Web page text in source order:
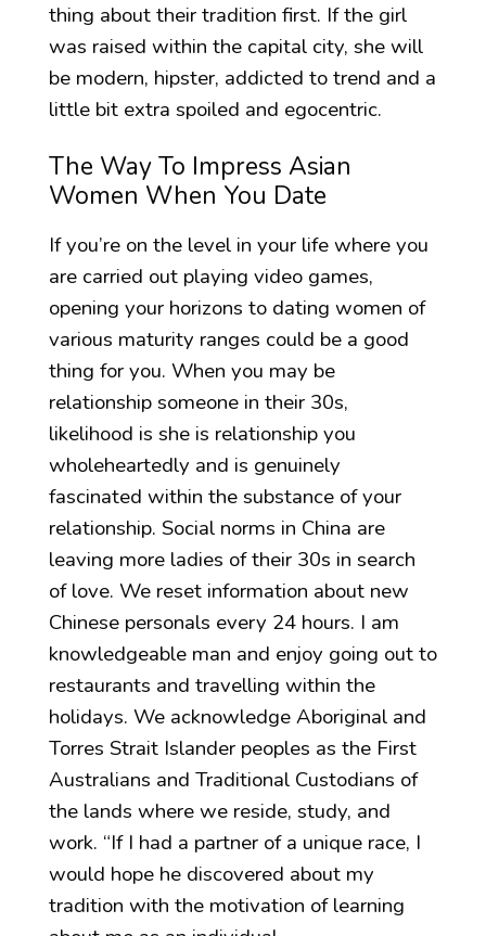
thing about their tradition first. If the girl
was raised within the capital city, she will
be modern, hipster, addicted to trend and a
little bit extra spoiled and egocentric.
The Way To Impress Asian
Women When You Date
If you’re on the level in your life where you
are carried out playing video games,
opening your horizons to dating women of
various maturity ranges could be a good
thing for you. When you may be
relationship someone in their 30s,
likelihood is she is relationship you
wholeheartedly and is genuinely
fascinated within the substance of your
relationship. Social norms in China are
leaving more ladies of their 30s in search
of love. We reset information about new
Chinese personals every 24 hours. I am
knowledgeable man and enjoy going out to
restaurants and travelling within the
holidays. We acknowledge Aboriginal and
Torres Strait Islander peoples as the First
Australians and Traditional Custodians of
the lands where we reside, study, and
work. “If I had a partner of a unique race, I
would hope he discovered about my
tradition with the motivation of learning